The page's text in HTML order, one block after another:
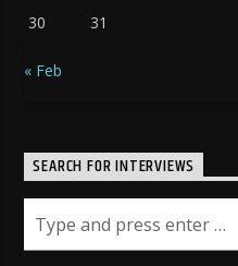
30
31
« Feb
SEARCH FOR INTERVIEWS